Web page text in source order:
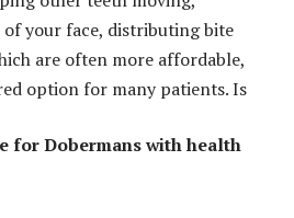
your face, distributing bite
are often more affordable,
option for many patients. Is
for Dobermans with health